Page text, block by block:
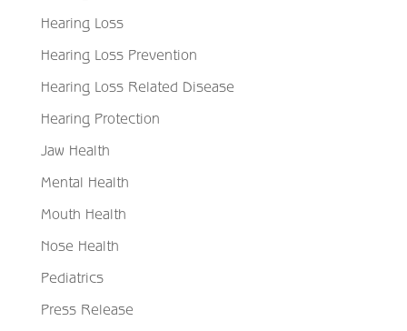
Hearing Loss
Hearing Loss Prevention
Hearing Loss Related Disease
Hearing Protection
Jaw Health
Mental Health
Mouth Health
Nose Health
Pediatrics
Press Release